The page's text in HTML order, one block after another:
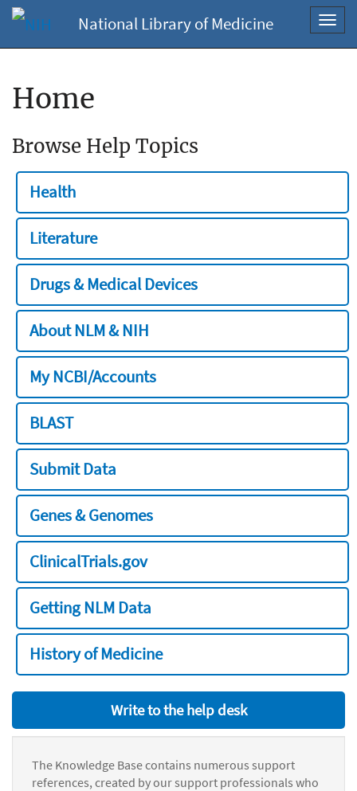
National Library of Medicine
Home
Browse Help Topics
Health
Literature
Drugs & Medical Devices
About NLM & NIH
My NCBI/Accounts
BLAST
Submit Data
Genes & Genomes
ClinicalTrials.gov
Getting NLM Data
History of Medicine
Write to the help desk
The Knowledge Base contains numerous support
references, created by our support professionals who